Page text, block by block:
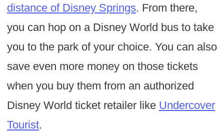
distance of Disney Springs. From there,
you can hop on a Disney World bus to take
you to the park of your choice. You can also
save even more money on those tickets
when you buy them from an authorized
Disney World ticket retailer like Undercover
Tourist.